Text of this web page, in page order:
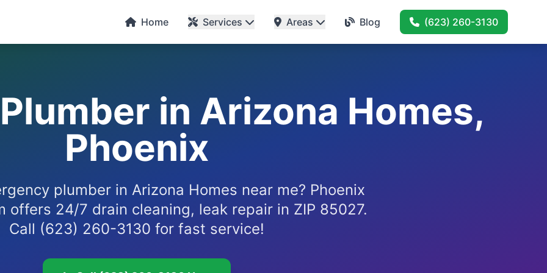
Home Services Areas Blog (623) 260-3130
in Arizona Homes,
Phoenix
plumber in Arizona Homes near me? Phoenix
offers 24/7 drain cleaning, leak repair in ZIP 85027.
Call (623) 260-3130 for fast service!